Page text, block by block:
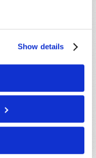
Show details